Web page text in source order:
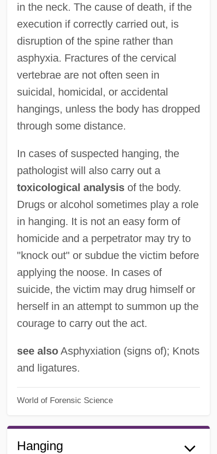
in the neck. The cause of death, if the
execution if correctly carried out, is
disruption of the spine rather than
asphyxia. Fractures of the cervical
vertebrae are not often seen in
suicidal, homicidal, or accidental
hangings, unless the body has dropped
through some distance.
In cases of suspected hanging, the
pathologist will also carry out a
toxicological analysisof the body.
Drugs or alcohol sometimes play a role
in hanging. It is not an easy form of
homicide and a perpetrator may try to
"knock out" or subdue the victim before
applying the noose. In cases of
suicide, the victim may drug himself or
herself in an attempt to summon up the
courage to carry out the act.
see alsoAsphyxiation (signs of); Knots
and ligatures.
World of Forensic Science
Hanging